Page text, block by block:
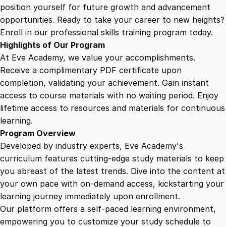
r
g
r
i
g
position yourself for future growth and advancement
opportunities. Ready to take your career to new heights?
Enroll in our professional skills training program today.
Highlights of Our Program
At Eve Academy, we value your accomplishments.
Receive a complimentary PDF certificate upon
completion, validating your achievement. Gain instant
access to course materials with no waiting period. Enjoy
lifetime access to resources and materials for continuous
learning.
Program Overview
Developed by industry experts, Eve Academy's
curriculum features cutting-edge study materials to keep
you abreast of the latest trends. Dive into the content at
your own pace with on-demand access, kickstarting your
learning journey immediately upon enrollment.
Our platform offers a self-paced learning environment,
empowering you to customize your study schedule to